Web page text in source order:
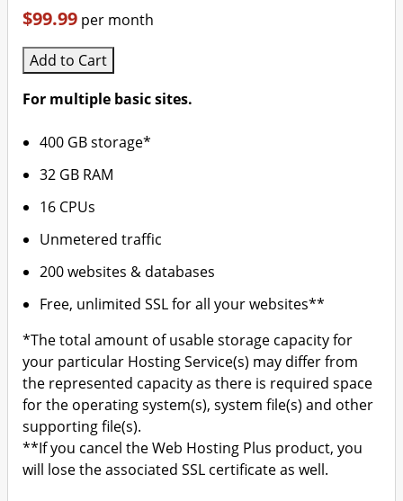
$99.99 per month
Add to Cart
For multiple basic sites.
400 GB storage*
32 GB RAM
16 CPUs
Unmetered traffic
200 websites & databases
Free, unlimited SSL for all your websites**
*The total amount of usable storage capacity for
your particular Hosting Service(s) may differ from
the represented capacity as there is required space
for the operating system(s), system file(s) and other
supporting file(s).
**If you cancel the Web Hosting Plus product, you
will lose the associated SSL certificate as well.